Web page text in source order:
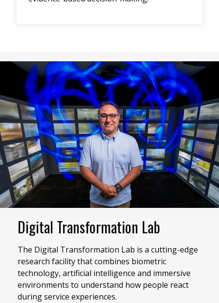
Digital Transformation Lab
The Digital Transformation Lab is a cutting-edge
research facility that combines biometric
technology, artificial intelligence and immersive
environments to understand how people react
during service experiences.